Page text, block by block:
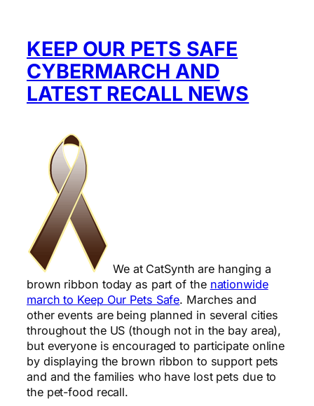
KEEP OUR PETS SAFE
CYBERMARCH AND
LATEST RECALL NEWS
We at CatSynth are hanging a
brown ribbon today as part of the nationwide
march to Keep Our Pets Safe. Marches and
other events are being planned in several cities
throughout the US (though not in the bay area),
but everyone is encouraged to participate online
by displaying the brown ribbon to support pets
and and the families who have lost pets due to
the pet-food recall.